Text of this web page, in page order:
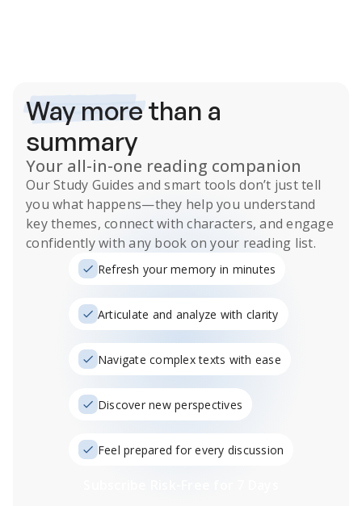
Way morethan a
summary
Your all-in-one reading companion
OurStudy Guides and smart tools don’t just tell
you what happens—they help you understand
key themes, connect with characters, and engage
confidently with any book on your reading list.
Refresh your memory in minutes
Articulate and analyze with clarity
Navigate complex texts with ease
Discover new perspectives
Feel prepared for every discussion